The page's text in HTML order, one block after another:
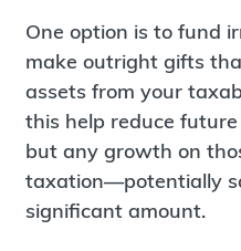
One option is to fund
make outright gifts
assets from your
this help reduce
but any growth on
taxation—potentially
significant amount.